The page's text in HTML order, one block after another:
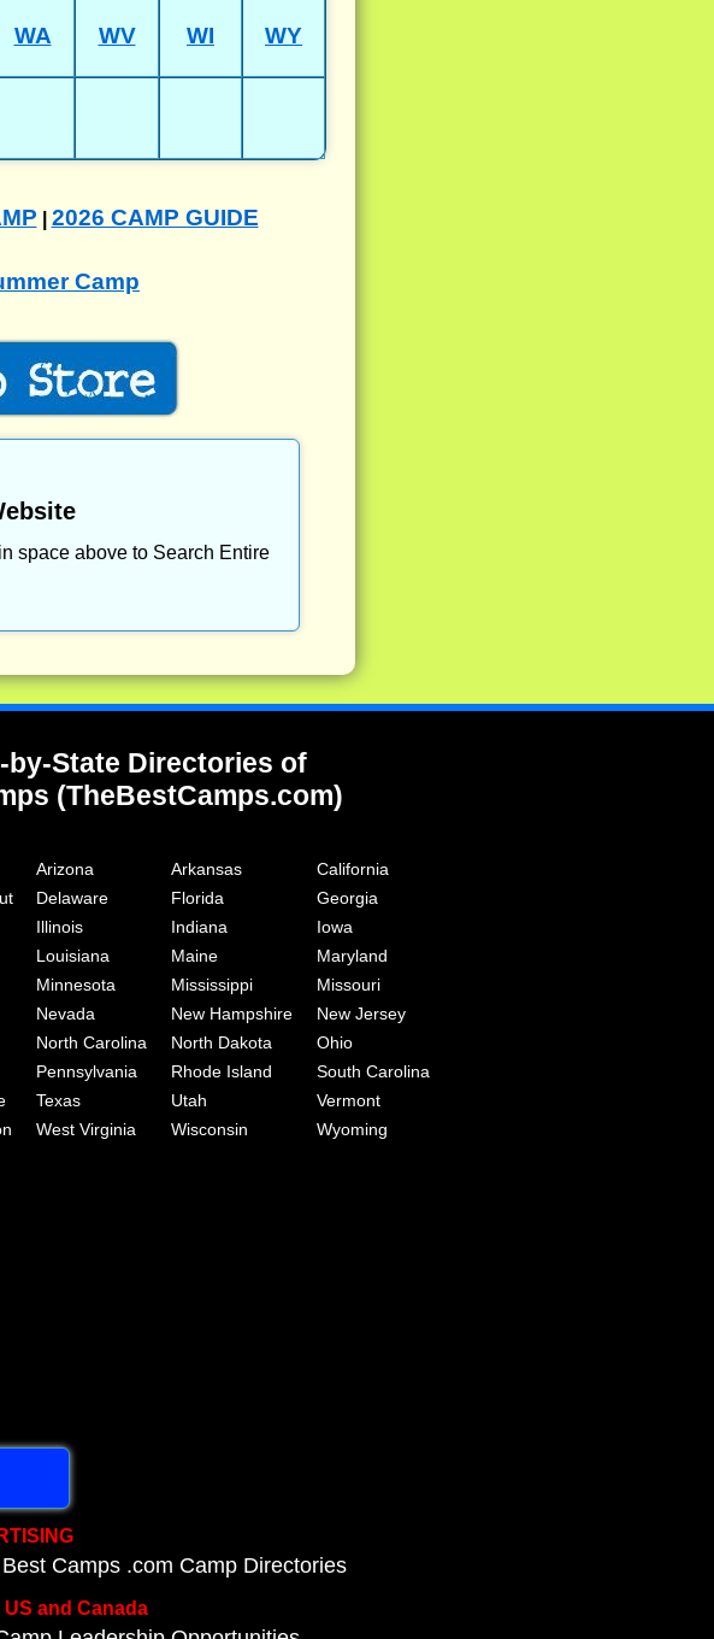
WA WV WI WY
2026 CAMP GUIDE
Camp
space above to Search Entire
by-State Directories of
(TheBestCamps.com)
Arizona Arkansas
California
Delaware Florida
Georgia
Illinois Indiana
Iowa
Louisiana Maine
Maryland
Minnesota Mississippi
Missouri
Nevada New Hampshire
New Jersey
North Carolina North Dakota
Ohio
Pennsylvania Rhode Island
South Carolina
Texas Utah
Vermont
West Virginia Wisconsin
Wyoming
Camps .com Camp Directories
and Canada